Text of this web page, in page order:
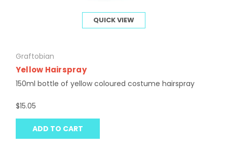
QUICK VIEW
Graftobian
Yellow Hairspray
150ml bottle of yellow coloured costume hairspray
$15.05
ADD TO CART